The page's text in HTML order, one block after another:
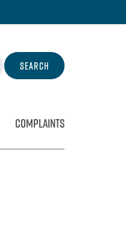
COMPLAINTS